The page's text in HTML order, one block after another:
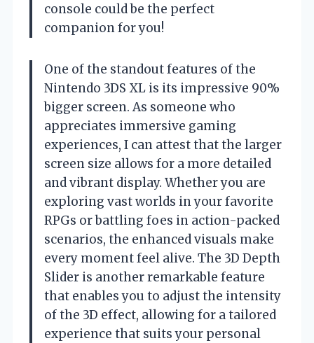
console could be the perfect
companion for you!
One of the standout features of the
Nintendo 3DS XL is its impressive 90%
bigger screen. As someone who
appreciates immersive gaming
experiences, I can attest that the larger
screen size allows for a more detailed
and vibrant display. Whether you are
exploring vast worlds in your favorite
RPGs or battling foes in action-packed
scenarios, the enhanced visuals make
every moment feel alive. The 3D Depth
Slider is another remarkable feature
that enables you to adjust the intensity
of the 3D effect, allowing for a tailored
experience that suits your personal